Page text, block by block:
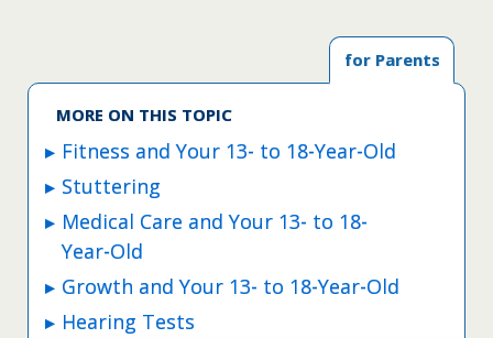
for Parents
MORE ON THIS TOPIC
Fitness and Your 13- to 18-Year-Old
Stuttering
Medical Care and Your 13- to 18-
Year-Old
Growth and Your 13- to 18-Year-Old
Hearing Tests